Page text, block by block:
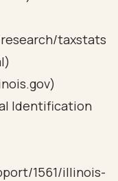
taxstats
Identification
1561/illinois-